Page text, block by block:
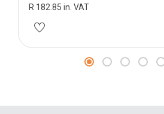
R 182.85 in. VAT